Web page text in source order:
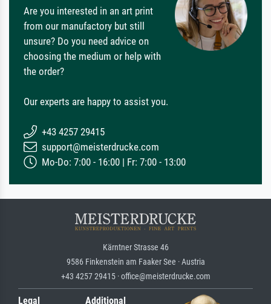
Are you interested in an art print
from our manufactory but still
unsure? Do you need advice on
choosing the medium or help with
the order?
Our experts are happy to assist you.
+43 4257 29415
support@meisterdrucke.com
Mo-Do: 7:00 - 16:00 | Fr: 7:00 - 13:00
Kärntner Strasse 46
9586 Finkenstein am Faaker See · Austria
+43 4257 29415 · office@meisterdrucke.com
Legal
Additional